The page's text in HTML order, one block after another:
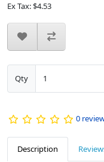
Ex Tax: $4.53
Qty
0
Description